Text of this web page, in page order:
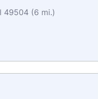
49504 (6 mi.)